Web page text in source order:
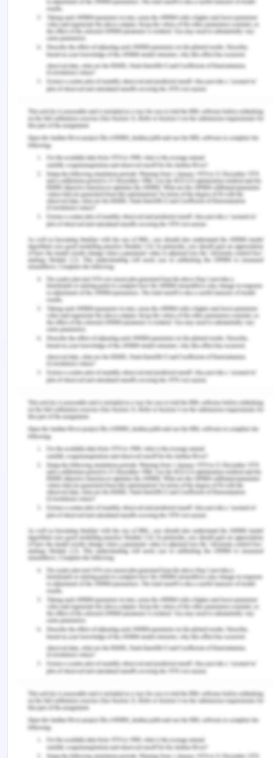
nurses and care providers.
Addressing Issues
Quality and safety policy, which has been
developed for the aged care facility is likely to
address the current issues in several ways. These
ways of addressing the issues are explained
below.
The policy will intensely focus on the training of
the workers and healthcare staffs. Different NUM
and senior employees are likely to acquire the
consent of the management for knowledge
transfer and training of the less experienced or
newly hired nurses (Williams, 2019). In these
training sessions, best practices related to care of
the old aged patients so that they do not fall will
be demonstrated. For this purpose, a variety of
tools can be used in the facility for knowledge
transfer and to generate proper understanding.
These tools may include presentations, simulations
and many others. Videos and images used in the
presentation may allow the newly hired and less
acknowledge the ways to assist patients
(Youngberg, 2013). It is one of the best practices,
which may significantly improve the efficiency of
the working staffs in the aged care facility and
reduce the scenarios of falling and other similar
incidents.
Along with this, the quality and safety policy will
also emphasise on the simulation programmes and
sessions in the HSM practices. During the
simulations, one of the amateur or less skilled
nurses in the facility may act like an old patient
seeking assistance from the staff (Tinetti & Kumar,
2014). At the same time, senior nurses or NUM
may act as the nurse allocated for his care and
assistance. These simulation sessions will
senior nurses may demonstrate how to
communicate and help the old aged patient in the
facility and prevent falling incidents. Hence, the
policy will improve the quality of care as well as